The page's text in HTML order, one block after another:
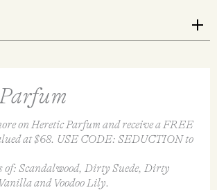
on Heretic Parfum and receive a FREE
at $68. USE CODE: SEDUCTION to
of: Scandalwood, Dirty Suede, Dirty
and Voodoo Lily.